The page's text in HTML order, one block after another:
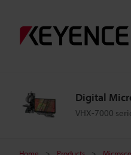
Digital
VHX-7000